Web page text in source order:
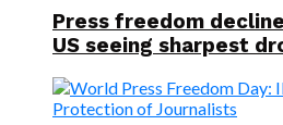
Press freedom
US seeing sharpest